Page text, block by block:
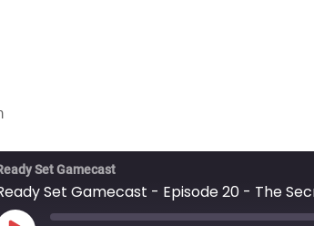
Set Gamecast
Set Gamecast - Episode 20 - The